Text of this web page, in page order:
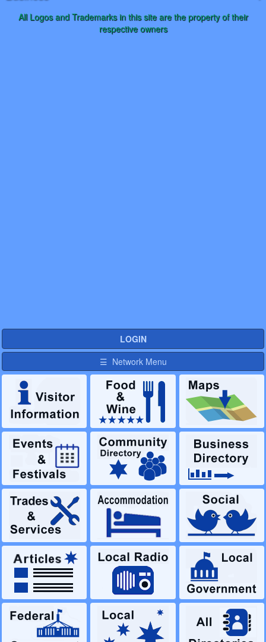
All Logos and Trademarks in this site are the property of their
respective owners
LOGIN
☰ Network Menu